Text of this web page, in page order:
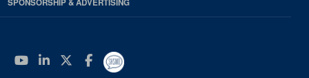
SPONSORSHIP & ADVERTISING
YouTube
Linkedin
Twitter
Facebook